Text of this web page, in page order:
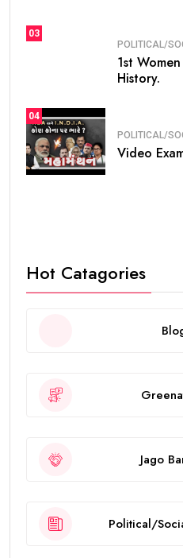
03
POLITICAL/
1st
History.
04
POLITICAL/
Video
Hot Catagories
Jago
Political/